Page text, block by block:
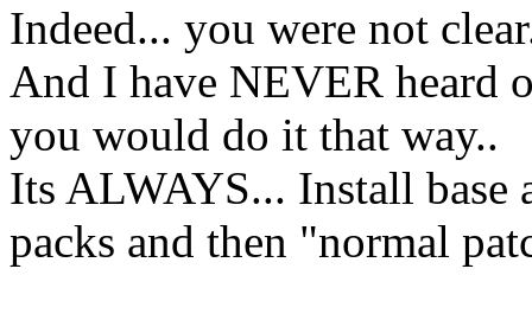
Indeed... you were not
And I have NEVER heard
you would do it that way..
Its ALWAYS... Install base
packs and then "normal